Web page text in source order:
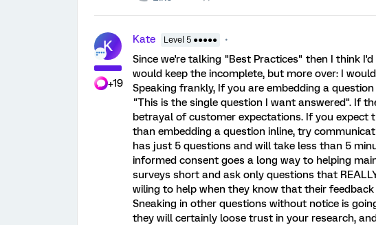
K
+19
Kate Level 5 ●●●●●
Since we're talking "Best Practices" then I think
would keep the incomplete, but more over: I
Speaking frankly, If you are embedding a
"This is the single question I want answered". If
betrayal of customer expectations. If you expect
than embedding a question inline, try
has just 5 questions and will take less than 5
informed consent goes a long way to helping
surveys short and ask only questions that
wiling to help when they know that their
Sneaking in other questions without notice is
they will certainly loose trust in your research,